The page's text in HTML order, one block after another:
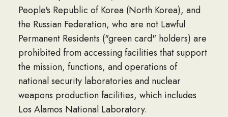
People's Republic of Korea (North Korea), and
the Russian Federation, who are not Lawful
Permanent Residents ("green card" holders) are
prohibited from accessing facilities that support
the mission, functions, and operations of
national security laboratories and nuclear
weapons production facilities, which includes
Los Alamos National Laboratory.